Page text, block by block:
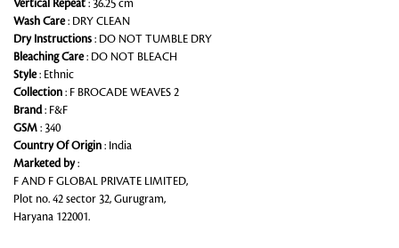
Vertical Repeat : 36.25 cm
Wash Care: DRY CLEAN
Dry Instructions : DO NOT TUMBLE DRY
Bleaching Care: DO NOT BLEACH
Style: Ethnic
Collection : F BROCADE WEAVES 2
Brand: F&F
GSM : 340
Country Of Origin : India
Marketed by:
F AND F GLOBAL PRIVATE LIMITED,
Plot no. 42 sector 32, Gurugram,
Haryana 122001.